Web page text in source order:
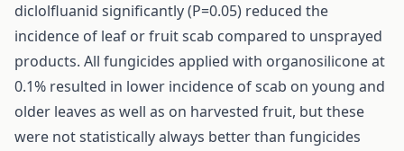
diclolfluanid significantly (P=0.05) reduced the
incidence of leaf or fruit scab compared to unsprayed
products. All fungicides applied with organosilicone at
0.1% resulted in lower incidence of scab on young and
older leaves as well as on harvested fruit, but these
were not statistically always better than fungicides